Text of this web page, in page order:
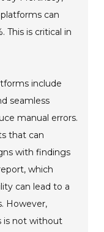
can
This is critical in
include
seamless
manual errors.
that can
with findings
which
can lead to a
However,
is not without